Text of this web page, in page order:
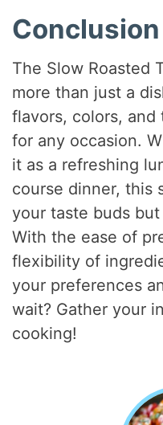
Conclusion
The Slow Roasted
more than just a
flavors, colors, and
for any occasion.
it as a refreshing
course dinner, this
your taste buds
With the ease of
flexibility of
your preferences
wait? Gather your
cooking!